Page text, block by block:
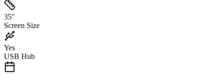
35"
Screen Size
Yes
USB Hub